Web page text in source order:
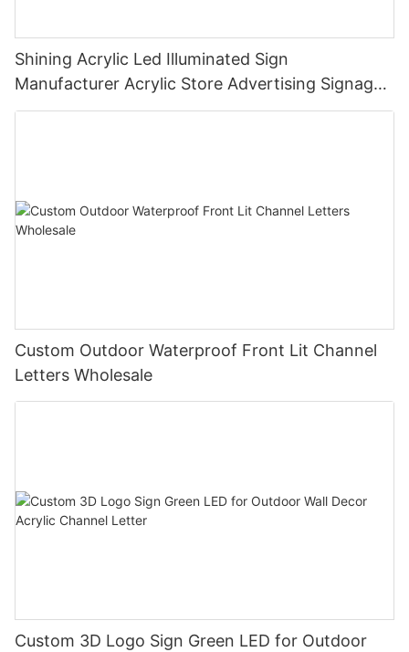
Shining Acrylic Led Illuminated Sign
Manufacturer Acrylic Store Advertising Signage
3D Signage Outdoor
Custom Outdoor Waterproof Front Lit Channel
Letters Wholesale
Custom 3D Logo Sign Green LED for Outdoor